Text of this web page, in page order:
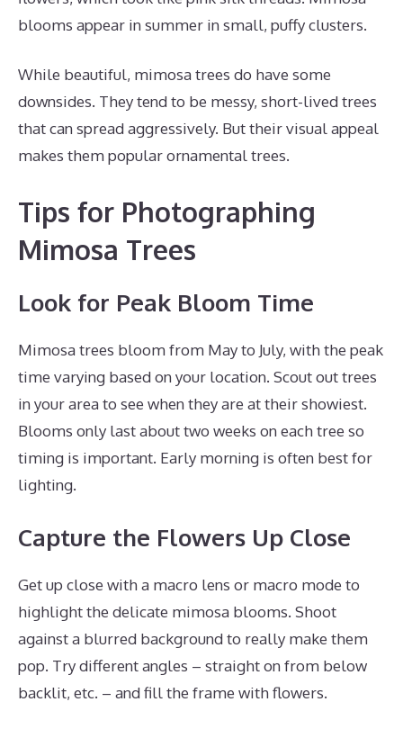
blooms appear in summer in small, puffy clusters.
While beautiful, mimosa trees do have some
downsides. They tend to be messy, short-lived trees
that can spread aggressively. But their visual appeal
makes them popular ornamental trees.
Tips for Photographing
Mimosa Trees
Look for Peak Bloom Time
Mimosa trees bloom from May to July, with the peak
time varying based on your location. Scout out trees
in your area to see when they are at their showiest.
Blooms only last about two weeks on each tree so
timing is important. Early morning is often best for
lighting.
Capture the Flowers Up Close
Get up close with a macro lens or macro mode to
highlight the delicate mimosa blooms. Shoot
against a blurred background to really make them
pop. Try different angles – straight on from below
backlit, etc. – and fill the frame with flowers.